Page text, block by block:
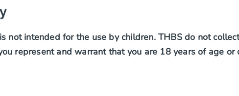
not intended for the use by children. THBS do not
represent and warrant that you are 18 years of age or